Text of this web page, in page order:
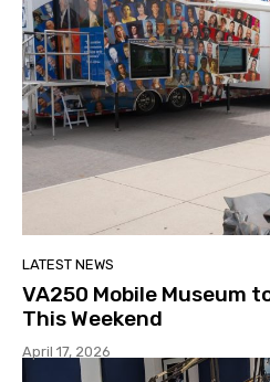
LATEST NEWS
VA250 Mobile Museum
This Weekend
April 17, 2026